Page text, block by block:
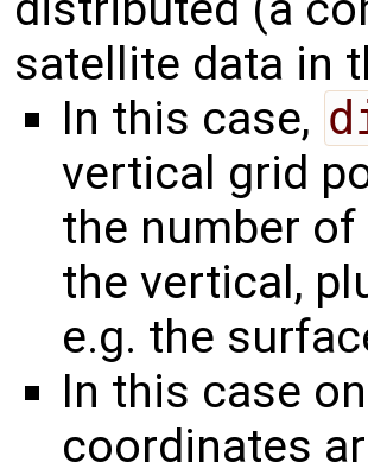
satellite data in
In this case,
vertical grid
the number
the vertical,
e.g. the
In this case
coordinates